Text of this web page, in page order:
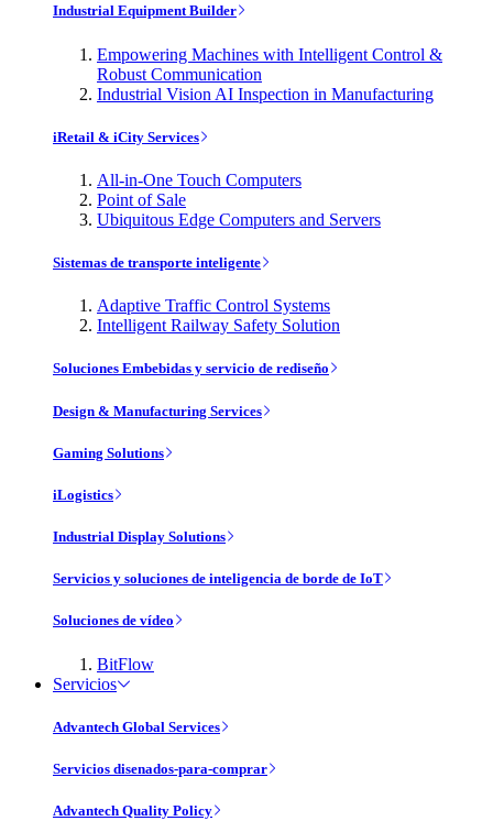
Industrial Equipment Builder
Empowering Machines with Intelligent Control &
Robust Communication
Industrial Vision AI Inspection in Manufacturing
iRetail & iCity Services
All-in-One Touch Computers
Point of Sale
Ubiquitous Edge Computers and Servers
Sistemas de transporte inteligente
Adaptive Traffic Control Systems
Intelligent Railway Safety Solution
Soluciones Embebidas y servicio de rediseño
Design & Manufacturing Services
Gaming Solutions
iLogistics
Industrial Display Solutions
Servicios y soluciones de inteligencia de borde de IoT
Soluciones de vídeo
BitFlow
Servicios
Advantech Global Services
Servicios disenados-para-comprar
Advantech Quality Policy